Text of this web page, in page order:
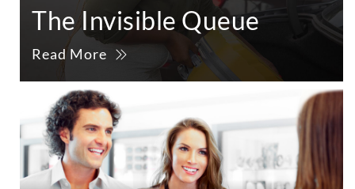
The Invisible Queue
Read More